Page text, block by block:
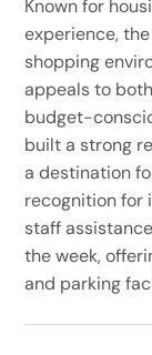
Known for
experience,
shopping
appeals to
budget-
built a strong
a destination
recognition for
staff
the week,
and parking